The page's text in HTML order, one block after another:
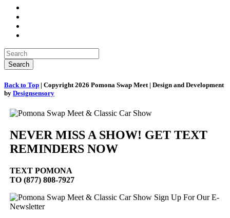
Back to Top | Copyright 2026 Pomona Swap Meet | Design and Development
by Designsensory
NEVER MISS A SHOW! GET TEXT
REMINDERS NOW
TEXT POMONA
TO (877) 808-7927
Sign Up For Our E-
Newsletter